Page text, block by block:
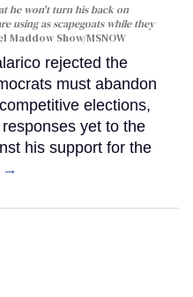
he won't turn his back on
using as scapegoats while they
Maddow Show/MSNOW
rejected the
must abandon
elections,
yet to the
his support for the
→